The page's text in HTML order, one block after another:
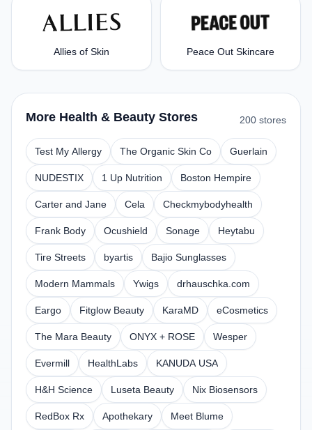
Allies of Skin Peace Out Skincare
More Health & Beauty Stores 200 stores
Test My Allergy The Organic Skin Co Guerlain
NUDESTIX 1 Up Nutrition Boston Hempire
Carter and Jane Cela Checkmybodyhealth
Frank Body Ocushield Sonage Heytabu
Tire Streets byartis Bajio Sunglasses
Modern Mammals Ywigs drhauschka.com
Eargo Fitglow Beauty KaraMD eCosmetics
The Mara Beauty ONYX + ROSE Wesper
Evermill HealthLabs KANUDA USA
H&H Science Luseta Beauty Nix Biosensors
RedBox Rx Apothekary Meet Blume